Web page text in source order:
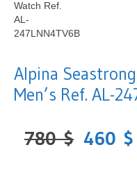
Alpina
Men’s Ref. AL-
780$ 460 $